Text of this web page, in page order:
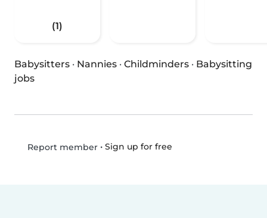
(1)
Babysitters · Nannies · Childminders · Babysitting
jobs
Report member• Sign up for free